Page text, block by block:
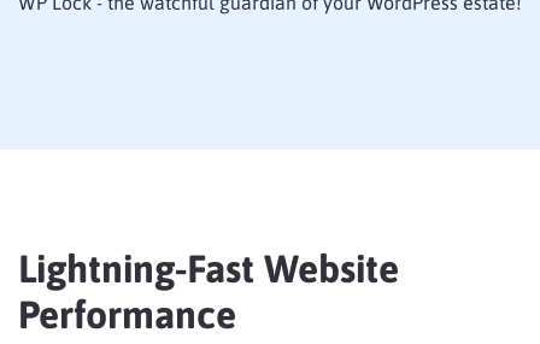
Lightning-Fast Website
Performance